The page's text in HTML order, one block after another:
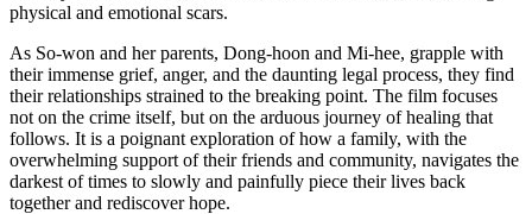
physical and emotional scars.
As So-won and her parents, Dong-hoon and Mi-hee, grapple with
their immense grief, anger, and the daunting legal process, they find
their relationships strained to the breaking point. The film focuses
not on the crime itself, but on the arduous journey of healing that
follows. It is a poignant exploration of how a family, with the
overwhelming support of their friends and community, navigates the
darkest of times to slowly and painfully piece their lives back
together and rediscover hope.